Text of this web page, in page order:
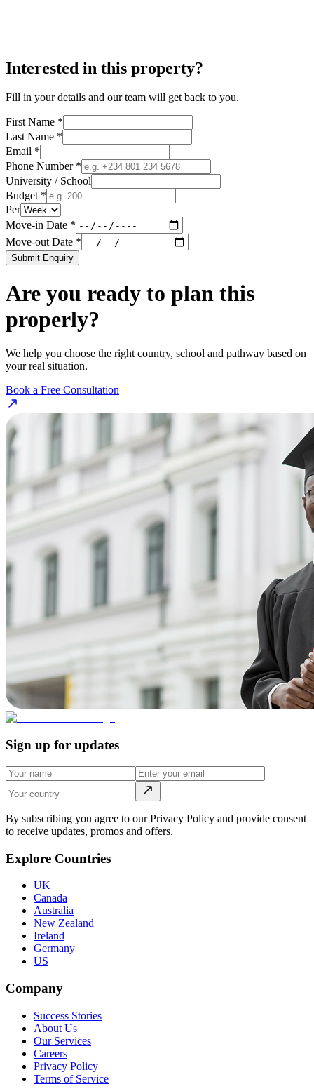
Interested in this property?
Fill in your details and our team will get back to you.
First Name *
Last Name *
Email *
Phone Number *
University / School
Budget *
Per
Move-in Date *
Move-out Date *
Submit Enquiry
Are you ready to plan this
properly?
We help you choose the right country, school and pathway based on
your real situation.
Book a Free Consultation
Sign up for updates
By subscribing you agree to our Privacy Policy and provide consent
to receive updates, promos and offers.
Explore Countries
UK
Canada
Australia
New Zealand
Ireland
Germany
US
Company
Success Stories
About Us
Our Services
Careers
Privacy Policy
Terms of Service